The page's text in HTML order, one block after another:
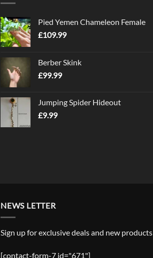
Pied Yemen Chameleon Female
£109.99
Berber Skink
£99.99
Jumping Spider Hideout
£9.99
NEWS LETTER
Sign up for exclusive deals and new products
[contact-form-7 id="671"]